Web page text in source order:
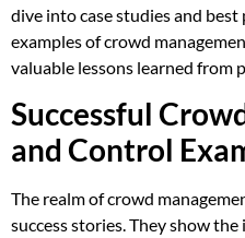
dive into case studies and best
examples of crowd
valuable lessons learned from
Successful
and Control
The realm of crowd
success stories. They show